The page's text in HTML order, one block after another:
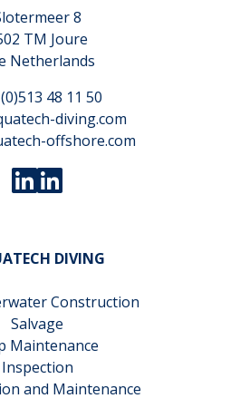
8
TM Joure
Netherlands
48 11 50
diving.com
offshore.com
DIVING
Construction
Salvage
Maintenance
Inspection
and Maintenance